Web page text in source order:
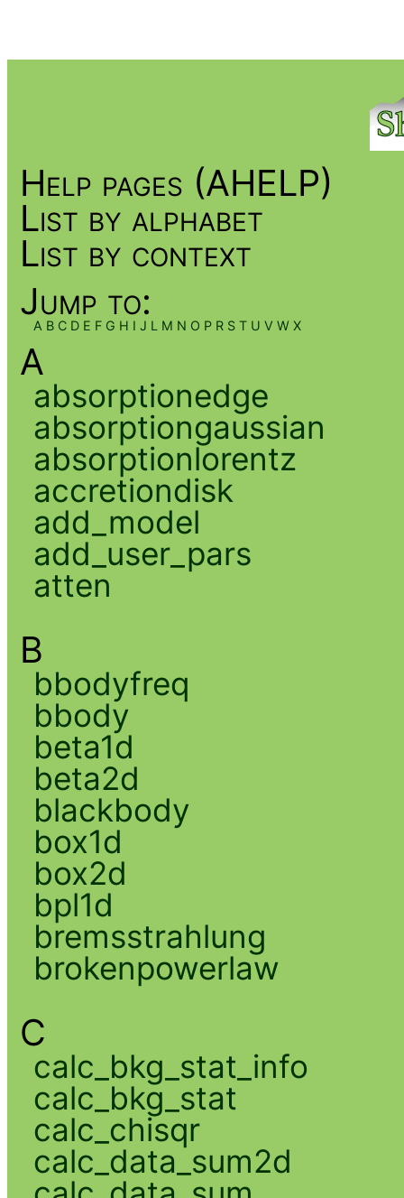
Help pages (AHELP)
List by alphabet
List by context
Jump to:
A B C D E F G H I J L M N O P R S T U V W X
A
absorptionedge
absorptiongaussian
absorptionlorentz
accretiondisk
add_model
add_user_pars
atten
B
bbodyfreq
bbody
beta1d
beta2d
blackbody
box1d
box2d
bpl1d
bremsstrahlung
brokenpowerlaw
C
calc_bkg_stat_info
calc_bkg_stat
calc_chisqr
calc_data_sum2d